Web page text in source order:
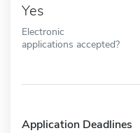
Yes
Electronic
applications accepted?
Application Deadlines